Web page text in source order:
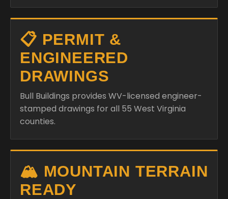
📋 PERMIT &
ENGINEERED
DRAWINGS
Bull Buildings provides WV-licensed engineer-
stamped drawings for all 55 West Virginia
counties.
🏔️ MOUNTAIN TERRAIN
READY